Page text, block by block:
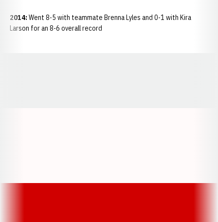
2014: Went 8-5 with teammate Brenna Lyles and 0-1 with Kira
Larson for an 8-6 overall record